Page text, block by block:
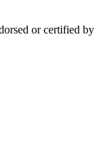
or certified by